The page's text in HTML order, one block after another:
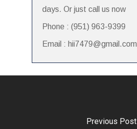
days. Or just call us now
Phone : (951) 963-9399
Email : hii7479@gmail.com
Previous Post